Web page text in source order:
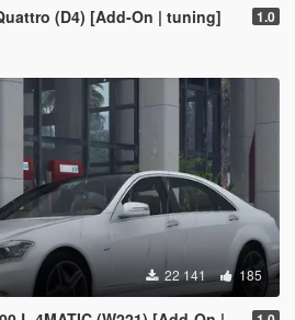
(D4) [Add-On | tuning] 1.0
22 141 185